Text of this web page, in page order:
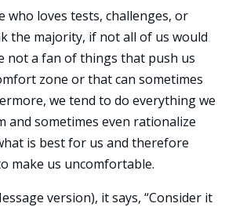
who loves tests, challenges, or
the majority, if not all of us would
not a fan of things that push us
zone or that can sometimes
we tend to do everything we
and sometimes even rationalize
is best for us and therefore
make us uncomfortable.
version), it says, “Consider it